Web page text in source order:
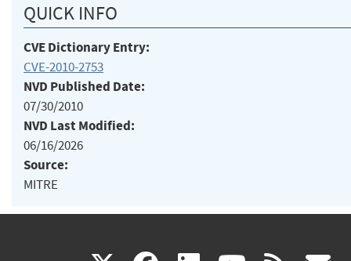
QUICK INFO
CVE Dictionary Entry:
CVE-2010-2753
NVD Published Date:
07/30/2010
NVD Last Modified:
06/16/2026
Source:
MITRE